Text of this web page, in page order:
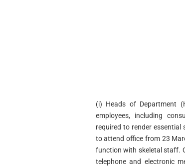
(i) Heads of Department
employees, including
required to render essential
to attend office from 23
function with skeletal staff.
telephone and electronic